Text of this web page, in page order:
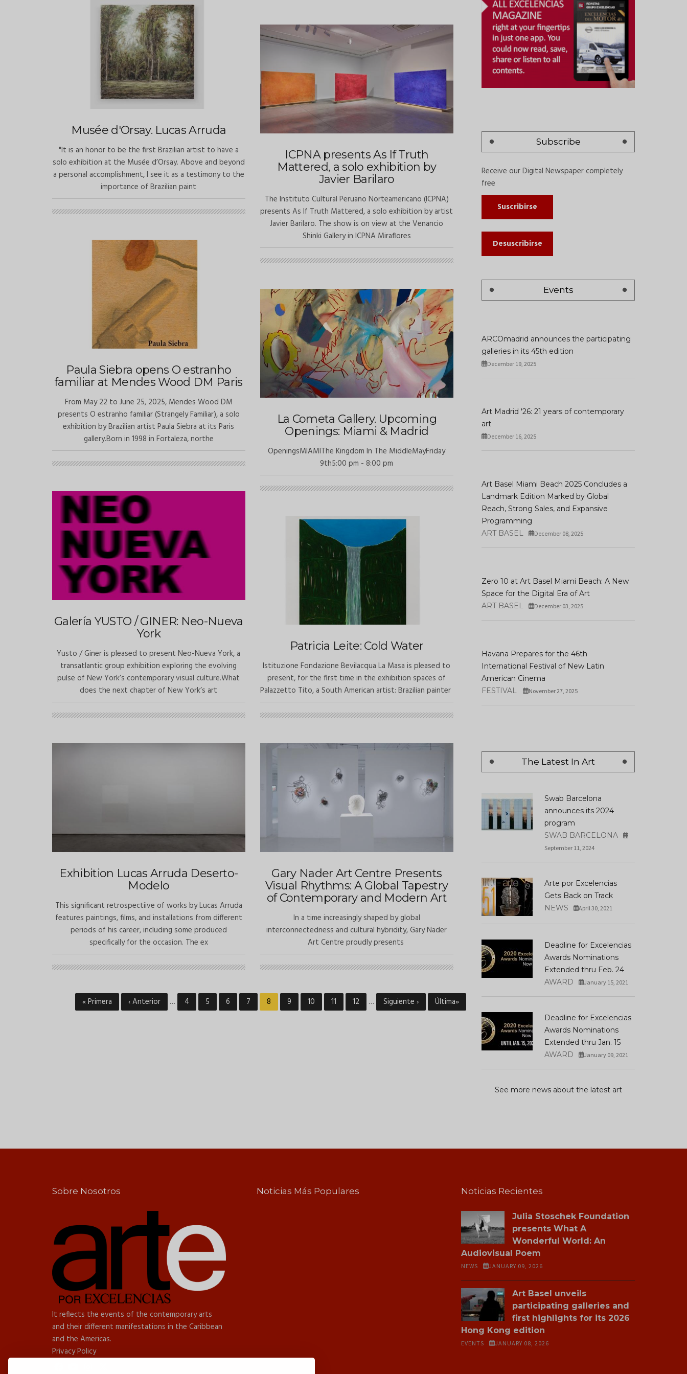
Musée d'Orsay. Lucas Arruda
"It is an honor to be the first Brazilian artist to have a
solo exhibition at the Musée d’Orsay. Above and beyond
a personal accomplishment, I see it as a testimony to the
importance of Brazilian paint
ICPNA presents As If Truth
Mattered, a solo exhibition by
Javier Barilaro
The Instituto Cultural Peruano Norteamericano (ICPNA)
presents As If Truth Mattered, a solo exhibition by artist
Javier Barilaro. The show is on view at the Venancio
Shinki Gallery in ICPNA Miraflores
Paula Siebra opens O estranho
familiar at Mendes Wood DM Paris
From May 22 to June 25, 2025, Mendes Wood DM
presents O estranho familiar (Strangely Familiar), a solo
exhibition by Brazilian artist Paula Siebra at its Paris
gallery.Born in 1998 in Fortaleza, northe
La Cometa Gallery. Upcoming
Openings: Miami & Madrid
OpeningsMIAMIThe Kingdom In The MiddleMayFriday
9th5:00 pm - 8:00 pm
Galería YUSTO / GINER: Neo-Nueva
York
Yusto / Giner is pleased to present Neo-Nueva York, a
transatlantic group exhibition exploring the evolving
pulse of New York’s contemporary visual culture.What
does the next chapter of New York’s art
Patricia Leite: Cold Water
Istituzione Fondazione Bevilacqua La Masa is pleased to
present, for the first time in the exhibition spaces of
Palazzetto Tito, a South American artist: Brazilian painter
Gary Nader Art Centre Presents
Visual Rhythms: A Global Tapestry
of Contemporary and Modern Art
In a time increasingly shaped by global
interconnectedness and cultural hybridity, Gary Nader
Art Centre proudly presents
Exhibition Lucas Arruda Deserto-
Modelo
This significant retrospectiive of works by Lucas Arruda
features paintings, films, and installations from different
periods of his career, including some produced
specifically for the occasion. The ex
Pagination
First
page
« Primera
Previous
page
‹ Anterior … Page
4 Page
5 Page
6 Page
7
Current
page
8 Page
9 Page
10 Page
11 Page
12 …
Next
page
Siguiente ›
Last
page
Última»
Subscribe
Receive our Digital Newspaper completely
free
Suscribirse
Desuscribirse
Events
ARCOmadrid announces the participating
galleries in its 45th edition
December 19, 2025
Art Madrid '26: 21 years of contemporary
art
December 16, 2025
Art Basel Miami Beach 2025 Concludes a
Landmark Edition Marked by Global
Reach, Strong Sales, and Expansive
Programming
ART BASEL
December 08, 2025
Zero 10 at Art Basel Miami Beach: A New
Space for the Digital Era of Art
ART BASEL
December 03, 2025
Havana Prepares for the 46th
International Festival of New Latin
American Cinema
FESTIVAL
November 27, 2025
The Latest In Art
Swab Barcelona
announces its 2024
program
SWAB BARCELONA
September 11, 2024
Arte por Excelencias
Gets Back on Track
NEWS
April 30, 2021
Deadline for Excelencias
Awards Nominations
Extended thru Feb. 24
AWARD
January 15, 2021
Deadline for Excelencias
Awards Nominations
Extended thru Jan. 15
AWARD
January 09, 2021
See more news about the latest art
Sobre Nosotros
It reflects the events of the contemporary arts
and their different manifestations in the Caribbean
and the Americas.
Privacy Policy
Noticias Más Populares Noticias Recientes
Julia Stoschek Foundation
presents What A
Wonderful World: An
Audiovisual Poem
NEWS JANUARY 09, 2026
Art Basel unveils
participating galleries and
first highlights for its 2026
Hong Kong edition
EVENTS JANUARY 08, 2026